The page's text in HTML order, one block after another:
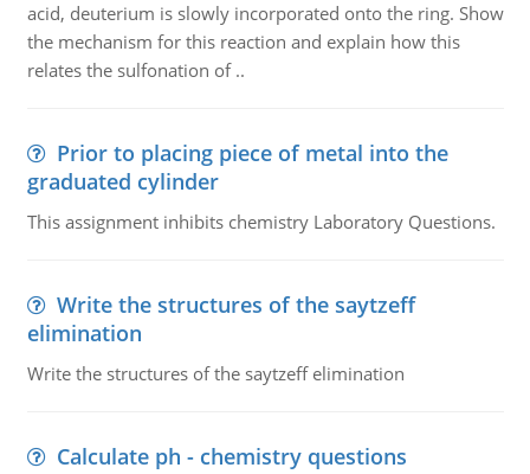
acid, deuterium is slowly incorporated onto the ring. Show
the mechanism for this reaction and explain how this
relates the sulfonation of ..
Prior to placing piece of metal into the
graduated cylinder
This assignment inhibits chemistry Laboratory Questions.
Write the structures of the saytzeff
elimination
Write the structures of the saytzeff elimination
Calculate ph - chemistry questions